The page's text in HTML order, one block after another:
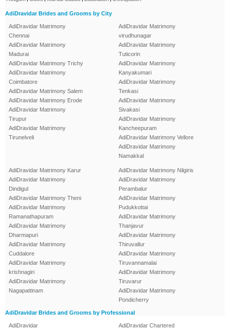
AdiDravidar Brides and Grooms by City
AdiDravidar Matrimony
Chennai
AdiDravidar Matrimony
Madurai
AdiDravidar Matrimony Trichy
AdiDravidar Matrimony
Coimbatore
AdiDravidar Matrimony Salem
AdiDravidar Matrimony Erode
AdiDravidar Matrimony
Tirupur
AdiDravidar Matrimony
Tirunelveli
AdiDravidar Matrimony
virudhunagar
AdiDravidar Matrimony
Tuticorin
AdiDravidar Matrimony
Kanyakumari
AdiDravidar Matrimony
Tenkasi
AdiDravidar Matrimony
Sivakasi
AdiDravidar Matrimony
Kancheepuram
AdiDravidar Matrimony Vellore
AdiDravidar Matrimony
Namakkal
AdiDravidar Matrimony Karur
AdiDravidar Matrimony
Dindigul
AdiDravidar Matrimony Theni
AdiDravidar Matrimony
Ramanathapuram
AdiDravidar Matrimony
Dharmapuri
AdiDravidar Matrimony
Cuddalore
AdiDravidar Matrimony
krishnagiri
AdiDravidar Matrimony
Nagapattinam
AdiDravidar Matrimony Nilgiris
AdiDravidar Matrimony
Perambalur
AdiDravidar Matrimony
Pudukkottai
AdiDravidar Matrimony
Thanjavur
AdiDravidar Matrimony
Thiruvallur
AdiDravidar Matrimony
Tiruvannamalai
AdiDravidar Matrimony
Tiruvarur
AdiDravidar Matrimony
Pondicherry
AdiDravidar Brides and Grooms by Professional
AdiDravidar
AdiDravidar Chartered